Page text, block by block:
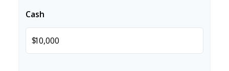
Cash
$